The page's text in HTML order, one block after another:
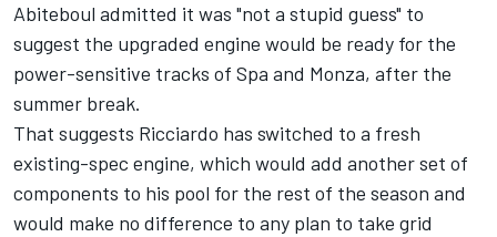
Abiteboul admitted it was "not a stupid guess" to
suggest the upgraded engine would be ready for the
power-sensitive tracks of Spa and Monza, after the
summer break.
That suggests Ricciardo has switched to a fresh
existing-spec engine, which would add another set of
components to his pool for the rest of the season and
would make no difference to any plan to take grid